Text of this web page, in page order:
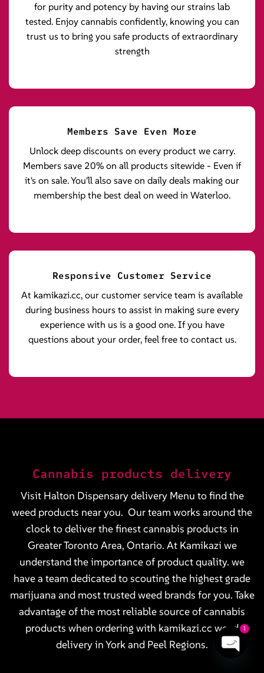
for purity and potency by having our strains lab
tested. Enjoy cannabis confidently, knowing you can
trust us to bring you safe products of extraordinary
strength
Members Save Even More
Unlock deep discounts on every product we carry.
Members save 20% on all products sitewide - Even if
it's on sale. You'll also save on daily deals making our
membership the best deal on weed in Waterloo.
Responsive Customer Service
At kamikazi.cc, our customer service team is available
during business hours to assist in making sure every
experience with us is a good one. If you have
questions about your order, feel free to contact us.
Cannabis products delivery
Visit Halton Dispensary delivery Menu to find the
weed products near you. Our team works around the
clock to deliver the finest cannabis products in
Greater Toronto Area, Ontario. At Kamikazi we
understand the importance of product quality. we
have a team dedicated to scouting the highest grade
marijuana and most trusted weed brands for you. Take
advantage of the most reliable source of cannabis
products when ordering with kamikazi.cc weed
delivery in York and Peel Regions.
1